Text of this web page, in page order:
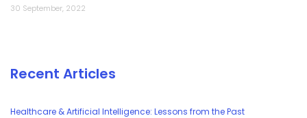
30 September, 2022
Recent Articles
Healthcare & Artificial Intelligence: Lessons from the Past